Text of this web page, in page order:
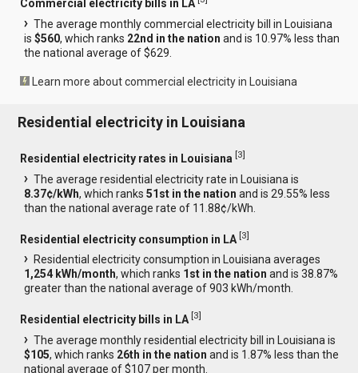
Commercial electricity bills in LA
The average monthly commercial electricity bill in Louisiana
is$560, which ranks 22nd in the nation and is 10.97% less than
the national average of $629.
Learn more about commercial electricity in Louisiana
Residential electricity in Louisiana
Residential electricity rates in Louisiana [3]
The average residential electricity rate in Louisiana is
8.37¢/kWh, which ranks51st in the nation and is 29.55% less
than the national average rate of 11.88¢/kWh.
Residential electricity consumption in LA [3]
Residential electricity consumption in Louisiana averages
1,254 kWh/month, which ranks 1st in the nation and is 38.87%
greater than the national average of 903 kWh/month.
Residential electricity bills in LA [3]
The average monthly residential electricity bill in Louisiana is
$105, which ranks 26th in the nation and is 1.87% less than the
national average of $107 per month.